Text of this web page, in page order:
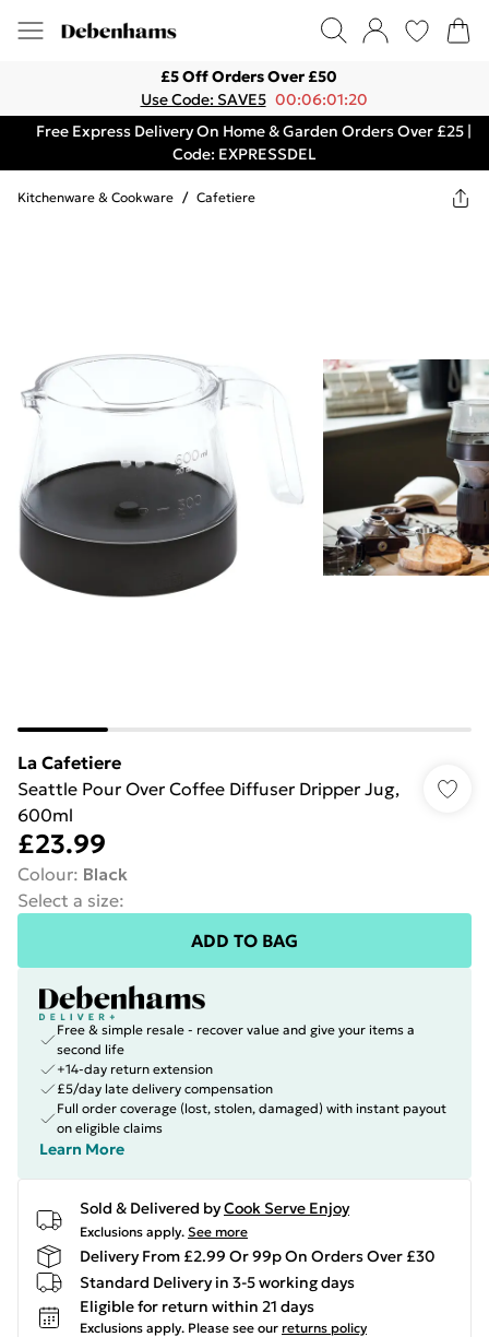
£5 Off Orders Over £50
Use Code: SAVE5 00:06:01:20
Free Express Delivery On Home & Garden Orders Over £25 |
Code: EXPRESSDEL
Kitchenware & Cookware / Cafetiere
La Cafetiere
Seattle Pour Over Coffee Diffuser Dripper Jug,
600ml
£23.99
Colour: Black
Select a size:
ADD TO BAG
Free & simple resale - recover value and give your items a
second life
+14-day return extension
£5/day late delivery compensation
Full order coverage (lost, stolen, damaged) with instant payout
on eligible claims
Learn More
Sold & Delivered byCook Serve Enjoy
Exclusions apply. See more
Delivery From £2.99 Or 99p On Orders Over £30
Standard Delivery in 3-5 working days
Eligible for return within 21 days
Exclusions apply. Please see our returns policy